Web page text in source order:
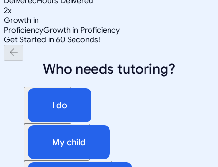
2x
Growth in
ProficiencyGrowth in Proficiency
Get Started in 60 Seconds!
Who needs tutoring?
I do
My child